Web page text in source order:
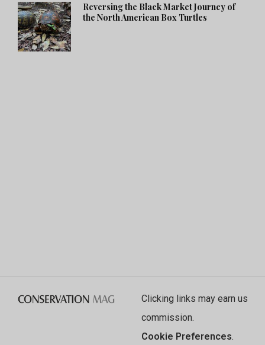
Reversing the Black Market Journey of
the North American Box Turtles
Clicking links may earn us
commission.
Cookie Preferences.